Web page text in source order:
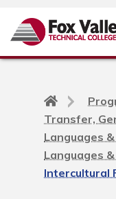
Back
to
home
page
Transfer,
Languages
Languages
Intercultural